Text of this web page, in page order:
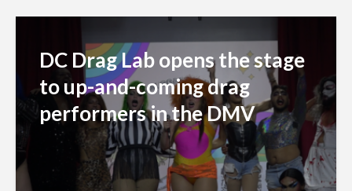
DC Drag Lab opens the stage
to up-and-coming drag
performers in the DMV